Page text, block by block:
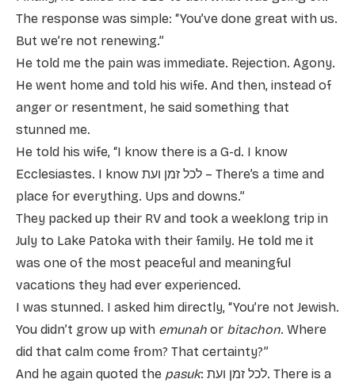
The response was simple: “You’ve done great with us.
But we’re not renewing.”
He told me the pain was immediate. Rejection. Agony.
He went home and told his wife. And then, instead of
anger or resentment, he said something that
stunned me.
He told his wife, “I know there is a G-d. I know
Ecclesiastes. I know לכל זמן ועת – There’s a time and
place for everything. Ups and downs.”
They packed up their RV and took a weeklong trip in
July to Lake Patoka with their family. He told me it
was one of the most peaceful and meaningful
vacations they had ever experienced.
I was stunned. I asked him directly, “You’re not Jewish.
You didn’t grow up with emunah or bitachon. Where
did that calm come from? That certainty?”
And he again quoted the pasuk: לכל זמן ועת. There is a